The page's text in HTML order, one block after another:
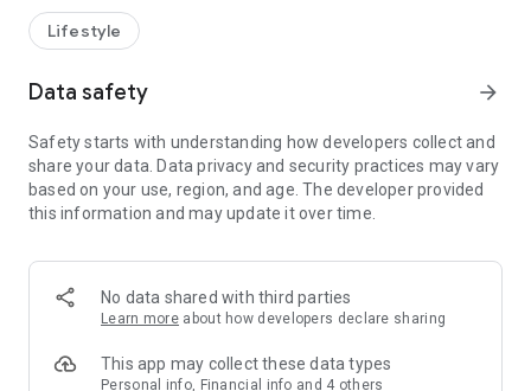
receive a welcome bonus of 150 U Fun points for exciting
rewards!
Member Exclusive Activities – Enjoy exclusive free offers and
members and U Creators. Rewards include theme park
tickets, hotel buffets and staycations, supermarket vouchers,
and much more!
Anywhere】
*U GO* Best Places — Instantly access information on popular
and gather real user experiences and sharing. Refer to the "U
GO Must-Visit List" to lock in must-do recommendations, save
Lifestyle
Data safety arrow_forward
Safety starts with understanding how developers collect and
share your data. Data privacy and security practices may vary
based on your use, region, and age. The developer provided
this information and may update it over time.
No data shared with third parties
Learn more about how developers declare sharing
This app may collect these data types
Personal info, Financial info and 4 others